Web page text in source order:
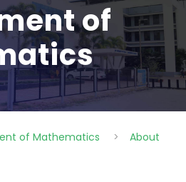
of
of Mathematics >
About